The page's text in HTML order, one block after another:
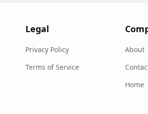
Legal
Privacy Policy
Terms of Service
About
Home